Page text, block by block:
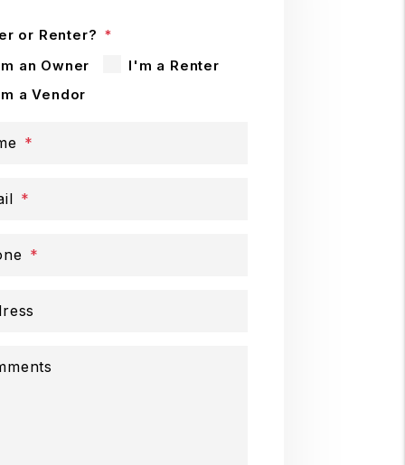
or Renter?
an Owner
I'm a Renter
a Vendor